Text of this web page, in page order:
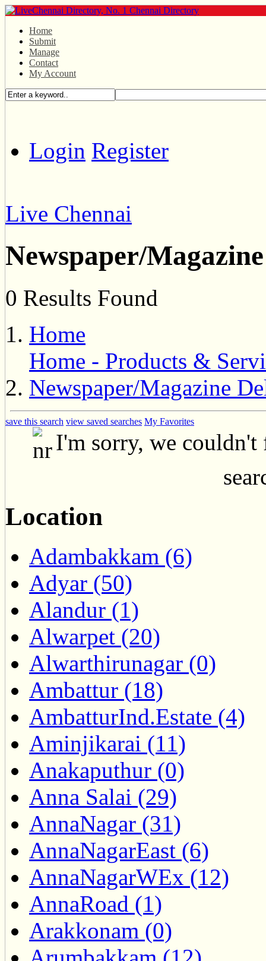
Home
Submit
Manage
Contact
My Account
Login Register
Live Chennai
Newspaper/
0 Results Found
Home
Home - Products &
Newspaper/Magazine
save this search view saved searches My Favorites
I'm sorry, we couldn't
Location
Adambakkam (6)
Adyar (50)
Alandur (1)
Alwarpet (20)
Alwarthirunagar (0)
Ambattur (18)
AmbatturInd.Estate (4)
Aminjikarai (11)
Anakaputhur (0)
Anna Salai (29)
AnnaNagar (31)
AnnaNagarEast (6)
AnnaNagarWEx (12)
AnnaRoad (1)
Arakkonam (0)